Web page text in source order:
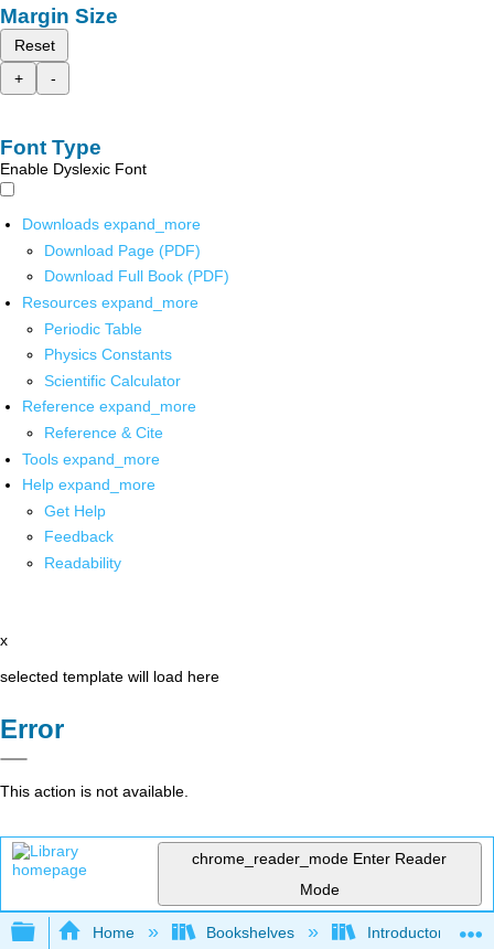
Margin Size
Reset
+
-
Font Type
Enable Dyslexic Font
Downloads expand_more
Download Page (PDF)
Download Full Book (PDF)
Resources expand_more
Periodic Table
Physics Constants
Scientific Calculator
Reference expand_more
Reference & Cite
Tools expand_more
Help expand_more
Get Help
Feedback
Readability
x
selected template will load here
Error
This action is not available.
chrome_reader_mode Enter Reader
Mode
Expand/collapse global hierarchy
Home Bookshelves Introductory and